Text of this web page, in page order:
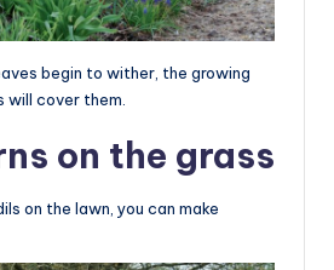
begin to wither, the growing
will cover them.
on the grass
on the lawn, you can make